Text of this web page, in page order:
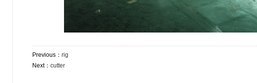
Previous： rig
Next： cutter